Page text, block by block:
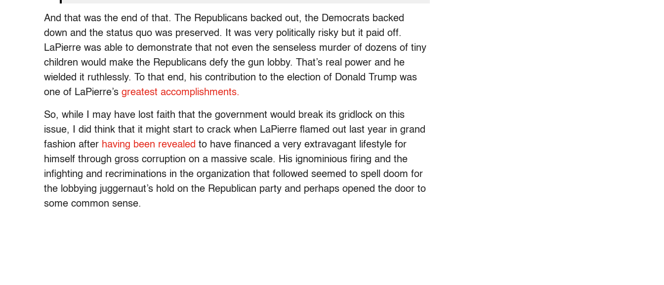
And that was the end of that. The Republicans backed out, the Democrats backed
down and the status quo was preserved. It was very politically risky but it paid off.
LaPierre was able to demonstrate that not even the senseless murder of dozens of tiny
children would make the Republicans defy the gun lobby. That’s real power and he
wielded it ruthlessly. To that end, his contribution to the election of Donald Trump was
one of LaPierre’s greatest accomplishments.
So, while I may have lost faith that the government would break its gridlock on this
issue, I did think that it might start to crack when LaPierre flamed out last year in grand
fashion after having been revealed to have financed a very extravagant lifestyle for
himself through gross corruption on a massive scale. His ignominious firing and the
infighting and recriminations in the organization that followed seemed to spell doom for
the lobbying juggernaut’s hold on the Republican party and perhaps opened the door to
some common sense.